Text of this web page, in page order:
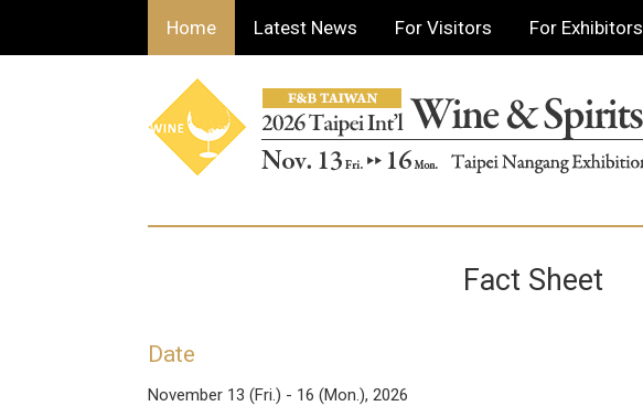
Home Latest News For Visitors For Exhibitors
Fact Sheet
Date
November 13 (Fri.) - 16 (Mon.), 2026